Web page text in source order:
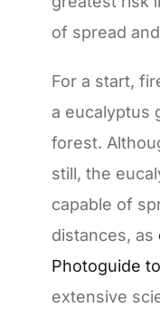
of spread
For a start,
a eucalyptus
forest.
still, the
capable of
distances, as
Photoguide
extensive